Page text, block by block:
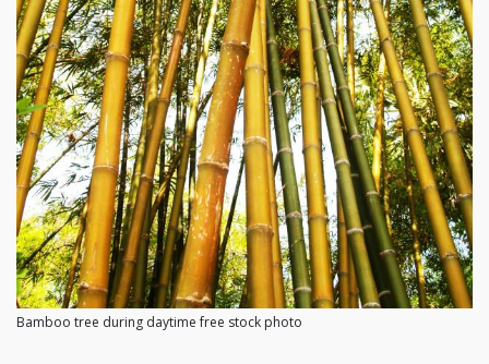
Bamboo tree during daytime free stock photo